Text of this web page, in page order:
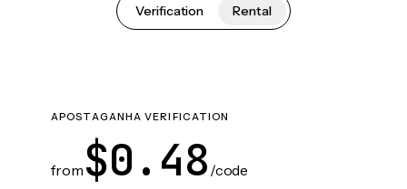
Verification Rental
APOSTAGANHA VERIFICATION
from $0.48 /code